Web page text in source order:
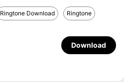
Ringtone Download Ringtone
Download